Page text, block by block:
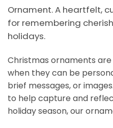
Ornament. A heartfelt,
for remembering
holidays.
Christmas ornaments are
when they can be
brief messages, or
to help capture and
holiday season, our